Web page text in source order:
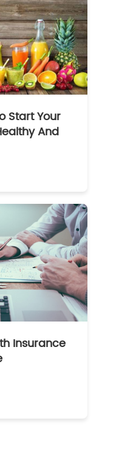
Start Your
And
Insurance